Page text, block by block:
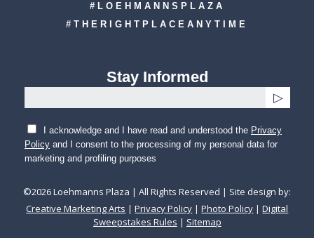
#LOEHMANNSPLAZA
#THERIGHTPLACEANYTIME
Stay Informed
I acknowledge and I have read and understood the Privacy
Policy and I consent to the processing of my personal data for
marketing and profiling purposes
©2026Loehmanns Plaza | All Rights Reserved | Site design by:
Creative Marketing Arts |Privacy Policy |Photo Policy |Digital
Sweepstakes Rules | Sitemap